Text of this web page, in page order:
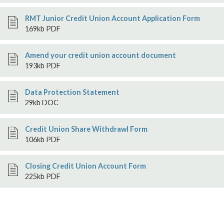
RMT Junior Credit Union Account Application Form
169kb PDF
Amend your credit union account document
193kb PDF
Data Protection Statement
29kb DOC
Credit Union Share Withdrawl Form
106kb PDF
Closing Credit Union Account Form
225kb PDF